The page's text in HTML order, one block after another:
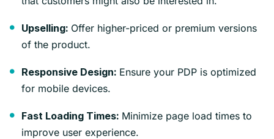
Upselling: Offer higher-priced or premium versions
of the product.
Responsive Design: Ensure your PDP is optimized
for mobile devices.
Fast Loading Times: Minimize page load times to
improve user experience.